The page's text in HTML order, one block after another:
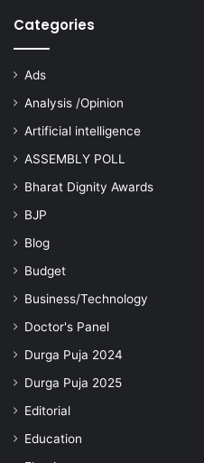
Categories
Ads
Analysis /Opinion
Artificial intelligence
ASSEMBLY POLL
Bharat Dignity Awards
BJP
Blog
Budget
Business/Technology
Doctor's Panel
Durga Puja 2024
Durga Puja 2025
Editorial
Education